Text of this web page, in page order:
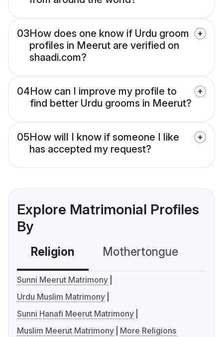
03How does one know if Urdu groom
profiles in Meerut are verified on
shaadi.com?
04How can I improve my profile to
find better Urdu grooms in Meerut?
05How will I know if someone I like
has accepted my request?
Explore Matrimonial Profiles
By
Religion Mothertongue
Sunni Meerut Matrimony
Urdu Muslim Matrimony
Sunni Hanafi Meerut Matrimony
Muslim Meerut Matrimony
More Religions